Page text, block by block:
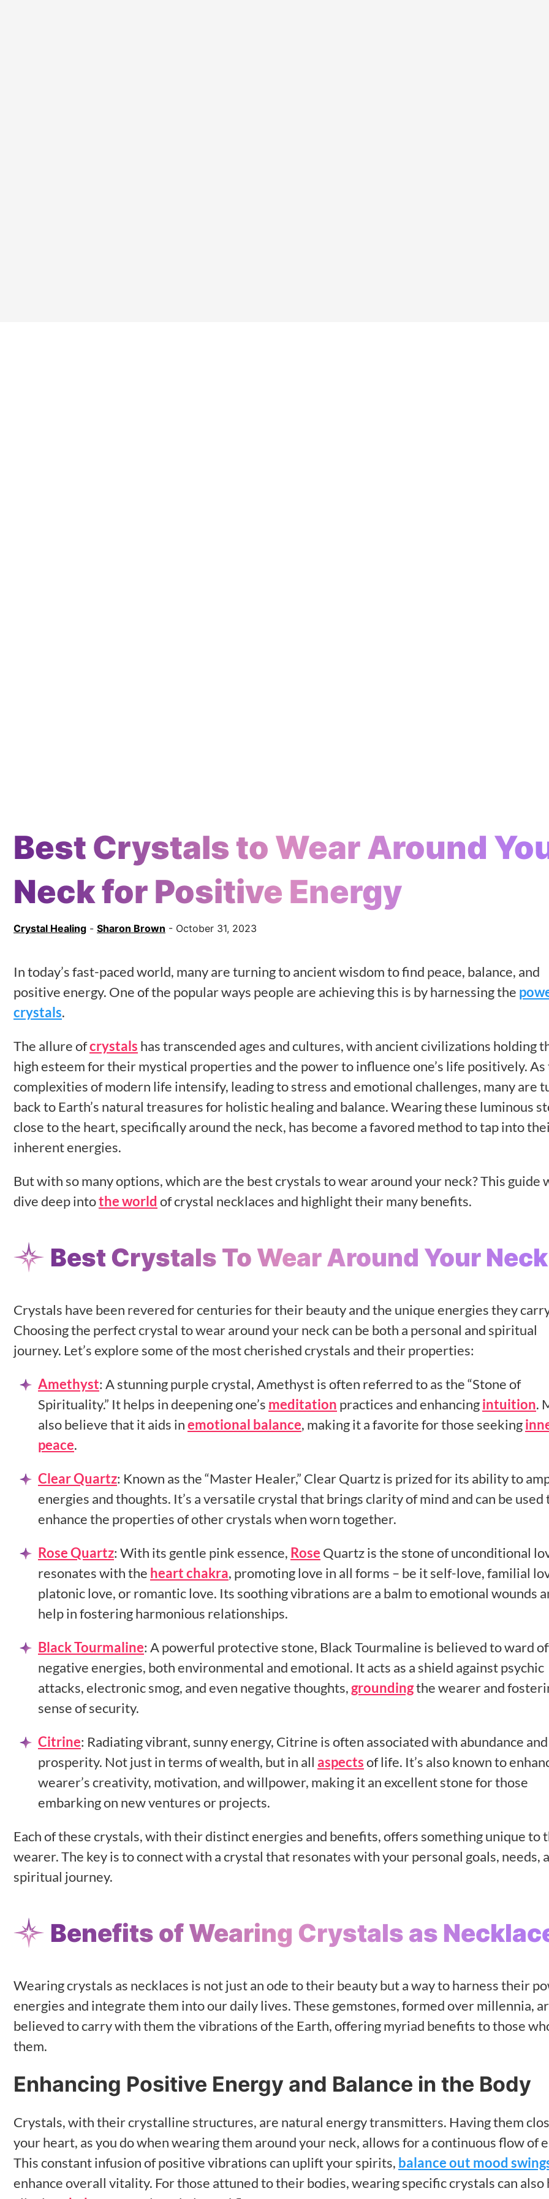
Best Crystals to Wear Around
Neck for Positive Energy
Crystal Healing - Sharon Brown - October 31, 2023
In today’s fast-paced world, many are turning to ancient wisdom to find peace, balance, and
positive energy. One of the popular ways people are achieving this is by harnessing the
crystals.
The allure ofcrystals has transcended ages and cultures, with ancient civilizations holding
high esteem for their mystical properties and the power to influence one’s life positively. As
complexities of modern life intensify, leading to stress and emotional challenges, many are
back to Earth’s natural treasures for holistic healing and balance. Wearing these luminous
close to the heart, specifically around the neck, has become a favored method to tap into
inherent energies.
But with so many options, which are the best crystals to wear around your neck? This guide
dive deep intothe world of crystal necklaces and highlight their many benefits.
Best Crystals To Wear Around Your Neck
Crystals have been revered for centuries for their beauty and the unique energies they
Choosing the perfect crystal to wear around your neck can be both a personal and spiritual
journey. Let’s explore some of the most cherished crystals and their properties:
Amethyst: A stunning purple crystal, Amethyst is often referred to as the “Stone of
Spirituality.” It helps in deepening one’s meditation practices and enhancingintuition.
also believe that it aids inemotional balance, making it a favorite for those seeking
peace.
Clear Quartz: Known as the “Master Healer,” Clear Quartz is prized for its ability to
energies and thoughts. It’s a versatile crystal that brings clarity of mind and can be used
enhance the properties of other crystals when worn together.
Rose Quartz: With its gentle pink essence, Rose Quartz is the stone of unconditional
resonates with the heart chakra, promoting love in all forms – be it self-love, familial
platonic love, or romantic love. Its soothing vibrations are a balm to emotional wounds
help in fostering harmonious relationships.
Black Tourmaline: A powerful protective stone, Black Tourmaline is believed to ward
negative energies, both environmental and emotional. It acts as a shield against psychic
attacks, electronic smog, and even negative thoughts, groundingthe wearer and
sense of security.
Citrine: Radiating vibrant, sunny energy, Citrine is often associated with abundance and
prosperity. Not just in terms of wealth, but in all aspectsof life. It’s also known to
wearer’s creativity, motivation, and willpower, making it an excellent stone for those
embarking on new ventures or projects.
Each of these crystals, with their distinct energies and benefits, offers something unique to
wearer. The key is to connect with a crystal that resonates with your personal goals, needs,
spiritual journey.
Benefits of Wearing Crystals as
Wearing crystals as necklaces is not just an ode to their beauty but a way to harness their
energies and integrate them into our daily lives. These gemstones, formed over millennia,
believed to carry with them the vibrations of the Earth, offering myriad benefits to those
them.
Enhancing Positive Energy and Balance in the Body
Crystals, with their crystalline structures, are natural energy transmitters. Having them
your heart, as you do when wearing them around your neck, allows for a continuous flow of
This constant infusion of positive vibrations can uplift your spirits, balance out mood
enhance overall vitality. For those attuned to their bodies, wearing specific crystals can also